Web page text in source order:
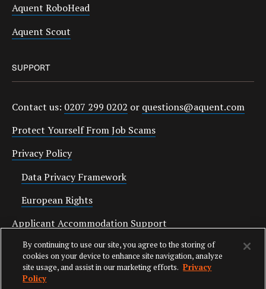
Aquent RoboHead
Aquent Scout
SUPPORT
Contact us: 0207 299 0202 or questions@aquent.com
Protect Yourself From Job Scams
Privacy Policy
Data Privacy Framework
European Rights
Applicant Accommodation Support
Anti Slavery Statement
By continuing to use our site, you agree to the storing of
cookies on your device to enhance site navigation, analyze
site usage, and assist in our marketing efforts. Privacy
Policy